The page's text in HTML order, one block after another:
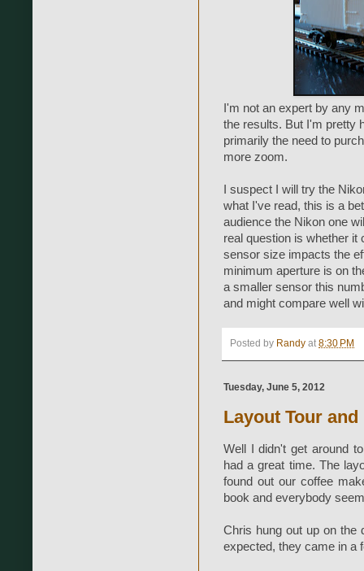
I'm not an expert by any
the results. But I'm pretty
primarily the need to
more zoom.
I suspect I will try the
what I've read, this is a
audience the Nikon one
real question is whether
sensor size impacts the
minimum aperture is on
a smaller sensor this
and might compare well
Posted by Randy at 8:30 PM
Tuesday, June 5, 2012
Layout Tour
Well I didn't get around
had a great time. The
found out our coffee
book and everybody
Chris hung out up on the
expected, they came in a